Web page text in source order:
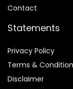
Contact
Statements
Privacy Policy
Terms &
Disclaimer